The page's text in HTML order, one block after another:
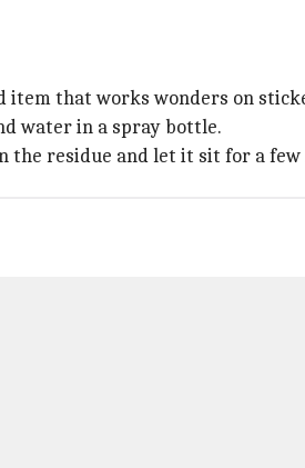
item that works wonders on
water in a spray bottle.
the residue and let it sit for a